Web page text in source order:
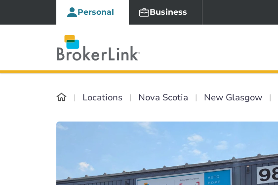
Personal Business
Locations Nova Scotia New Glasgow